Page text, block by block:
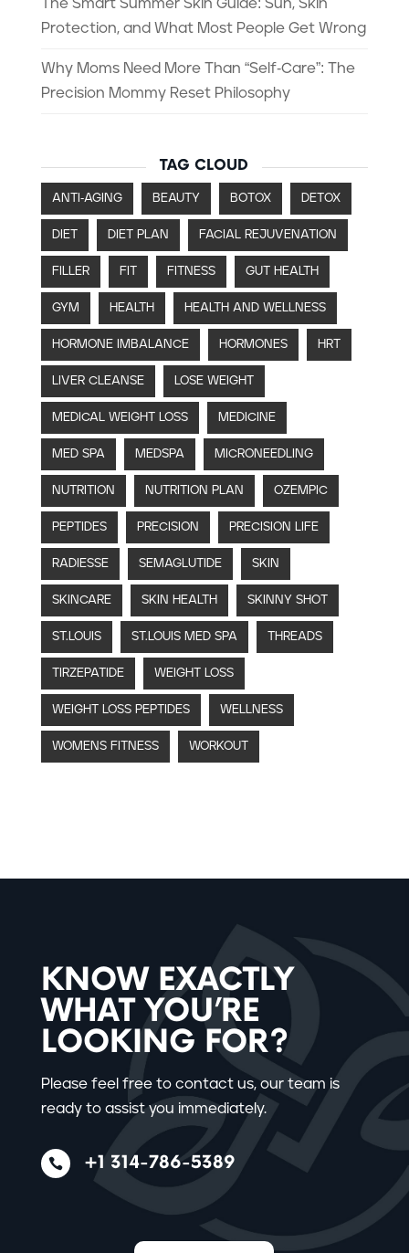
The Smart Summer Skin Guide: Sun, Skin
Protection, and What Most People Get Wrong
Why Moms Need More Than “Self-Care”: The
Precision Mommy Reset Philosophy
TAG CLOUD
ANTI-AGING BEAUTY BOTOX DETOX
DIET DIET PLAN FACIAL REJUVENATION
FILLER FIT FITNESS GUT HEALTH
GYM HEALTH HEALTH AND WELLNESS
HORMONE IMBALANCE HORMONES HRT
LIVER CLEANSE LOSE WEIGHT
MEDICAL WEIGHT LOSS MEDICINE
MED SPA MEDSPA MICRONEEDLING
NUTRITION NUTRITION PLAN OZEMPIC
PEPTIDES PRECISION PRECISION LIFE
RADIESSE SEMAGLUTIDE SKIN
SKINCARE SKIN HEALTH SKINNY SHOT
ST.LOUIS ST.LOUIS MED SPA THREADS
TIRZEPATIDE WEIGHT LOSS
WEIGHT LOSS PEPTIDES WELLNESS
WOMENS FITNESS WORKOUT
KNOW EXACTLY
WHAT YOU’RE
LOOKING FOR?
Please feel free to contact us, our team is
ready to assist you immediately.
 +1 314-786-5389